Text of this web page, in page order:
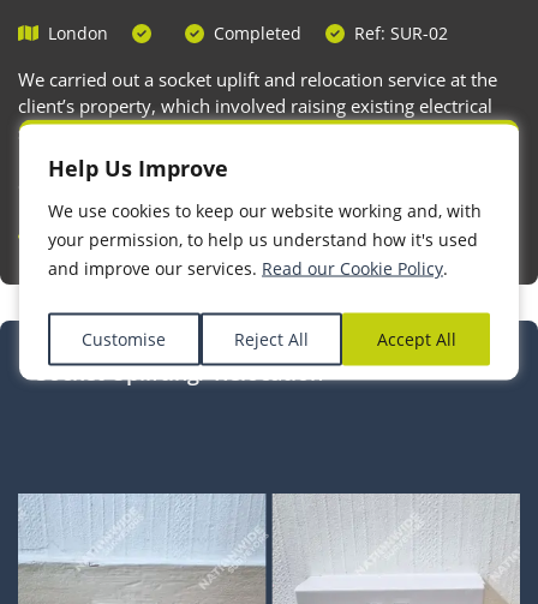
London Completed Ref: SUR-02
We carried out a socket uplift and relocation service at the
client’s property, which involved raising existing electrical
sockets to the recommended height in line with current
building regulations and accessibility standards. This
ensures easier access and improved safety, especially in
residential settings.
Socket Uplifting/ Relocation
Help Us Improve
We use cookies to keep our website working and, with
your permission, to help us understand how it's used
and improve our services. Read our Cookie Policy.
Customise Reject All Accept All